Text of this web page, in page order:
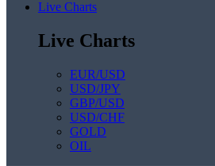
Live Charts
Live Charts
EUR/USD
USD/JPY
GBP/USD
USD/CHF
GOLD
OIL